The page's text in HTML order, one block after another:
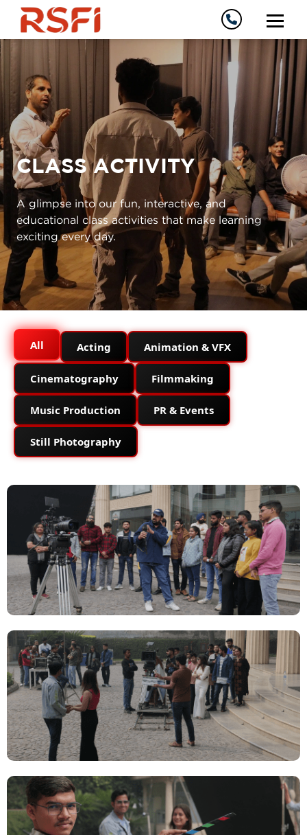
CLASS ACTIVITY
A glimpse into our fun, interactive, and
educational class activities that make learning
exciting every day.
All Acting Animation & VFX
Cinematography Filmmaking
Music Production PR & Events
Still Photography